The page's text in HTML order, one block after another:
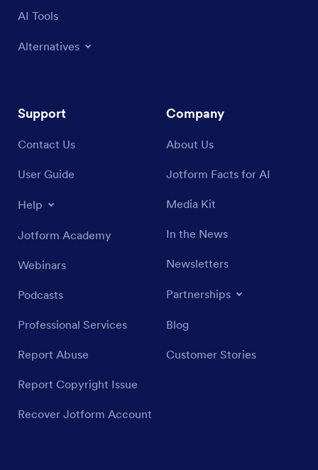
AI Tools
Alternatives
Support
Contact Us
User Guide
Help
Jotform Academy
Webinars
Podcasts
Professional Services
Report Abuse
Report Copyright Issue
Recover Jotform Account
Company
About Us
Jotform Facts for AI
Media Kit
In the News
Newsletters
Partnerships
Blog
Customer Stories